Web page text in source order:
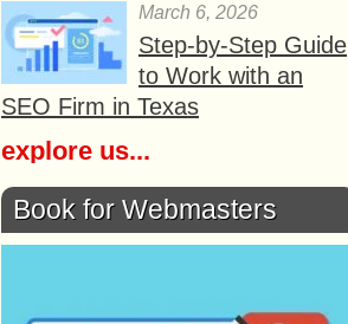
March 6, 2026
Step-by-Step Guide
to Work with an
SEO Firm in Texas
explore us...
Book for Webmasters